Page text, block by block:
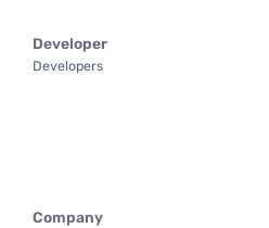
Developer
Developers
Company